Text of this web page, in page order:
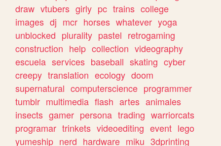
draw vtubers girly pc trains college
images dj mcr horses whatever yoga
unblocked plurality pastel retrogaming
construction help collection videography
escuela services baseball skating cyber
creepy translation ecology doom
supernatural computerscience programmer
tumblr multimedia flash artes animales
insects gamer persona trading warriorcats
programar trinkets videoediting event lego
yumeship nerd hardware miku 3dprinting